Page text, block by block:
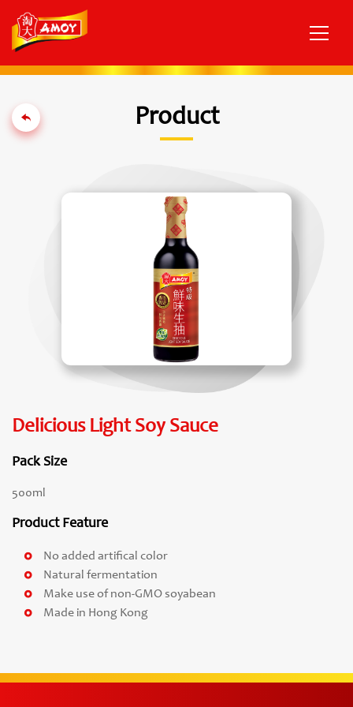
Product
Delicious Light Soy Sauce
Pack Size
500ml
Product Feature
No added artifical color
Natural fermentation
Make use of non-GMO soyabean
Made in Hong Kong